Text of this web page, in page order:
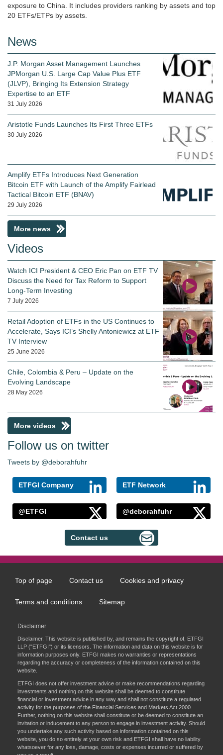
exposure to China. It includes providers ranking by assets and top
20 ETFs/ETPs by assets.
News
J.P. Morgan Asset Management Launches
JPMorgan U.S. Large Cap Value Plus ETF
(JLVP), Bringing Its Extension Strategy
Expertise to an ETF
31 July 2026
Aristotle Funds Launches Its First Three ETFs
30 July 2026
Amplify ETFs Introduces Next Generation
Bitcoin ETF with Launch of the Amplify Fairlead
Tactical Bitcoin ETF (BNAV)
29 July 2026
More news
Videos
Watch ICI President & CEO Eric Pan on ETF TV
Discuss the Need for Tax Reform to Support
Long-Term Investing
7 July 2026
Retail Adoption of ETFs in the US Continues to
Accelerate, Says ICI’s Shelly Antoniewicz at ETF
TV Interview
25 June 2026
Chile, Colombia & Peru – Update on the
Evolving Landscape
28 May 2026
More videos
Follow us on twitter
Tweets by @deborahfuhr
ETFGI Company ETF Network
@ETFGI @deborahfuhr
Contact us
Footer
menu
Top of page Contact us Cookies and privacy
Terms and conditions Sitemap
Disclaimer
Disclaimer. This website is published by, and remains the copyright of, ETFGI
LLP ("ETFGI") or its licensors. The information and data on this website is for
information purposes only. ETFGI makes no warranties or representations
regarding the accuracy or completeness of the information contained on this
website.
ETFGI does not offer investment advice or make recommendations regarding
investments and nothing on this website shall be deemed to constitute
financial or investment advice in any way and shall not constitute a regulated
activity for the purposes of the Financial Services and Markets Act 2000.
Further, nothing on this website shall constitute or be deemed to constitute an
invitation or inducement to any person to engage in investment activity. Should
you undertake any such activity based on information contained on this
website, you do so entirely at your own risk and ETFGI shall have no liability
whatsoever for any loss, damage, costs or expenses incurred or suffered by